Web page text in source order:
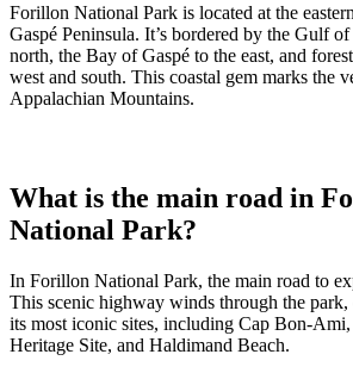
Forillon National Park is located at the
Gaspé Peninsula. It’s bordered by the Gulf
north, the Bay of Gaspé to the east, and
west and south. This coastal gem marks the
Appalachian Mountains.
What is the main road in
National Park?
In Forillon National Park, the main road to
This scenic highway winds through the
its most iconic sites, including Cap Bon-
Heritage Site, and Haldimand Beach.